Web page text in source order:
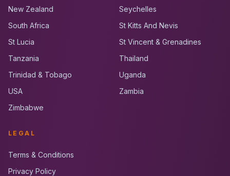
New Zealand
Seychelles
South Africa
St Kitts And Nevis
St Lucia
St Vincent & Grenadines
Tanzania
Thailand
Trinidad & Tobago
Uganda
USA
Zambia
Zimbabwe
LEGAL
Terms & Conditions
Privacy Policy